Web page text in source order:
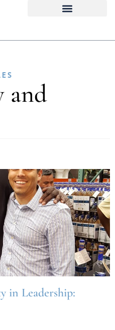
and
in Leadership: